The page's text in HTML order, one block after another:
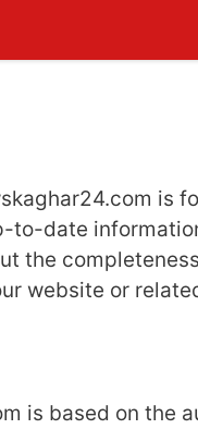
is
date
the
website or
is based on the